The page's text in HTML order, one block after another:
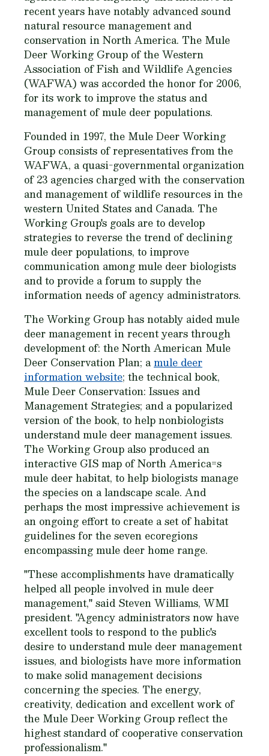
recent years have notably advanced sound
natural resource management and
conservation in North America. The Mule
Deer Working Group of the Western
Association of Fish and Wildlife Agencies
(WAFWA) was accorded the honor for 2006,
for its work to improve the status and
management of mule deer populations.
Founded in 1997, the Mule Deer Working
Group consists of representatives from the
WAFWA, a quasi-governmental organization
of 23 agencies charged with the conservation
and management of wildlife resources in the
western United States and Canada. The
Working Group's goals are to develop
strategies to reverse the trend of declining
mule deer populations, to improve
communication among mule deer biologists
and to provide a forum to supply the
information needs of agency administrators.
The Working Group has notably aided mule
deer management in recent years through
development of: the North American Mule
Deer Conservation Plan; amule deer
information website; the technical book,
Mule Deer Conservation: Issues and
Management Strategies; and a popularized
version of the book, to help nonbiologists
understand mule deer management issues.
The Working Group also produced an
interactive GIS map of North America=s
mule deer habitat, to help biologists manage
the species on a landscape scale. And
perhaps the most impressive achievement is
an ongoing effort to create a set of habitat
guidelines for the seven ecoregions
encompassing mule deer home range.
"These accomplishments have dramatically
helped all people involved in mule deer
management," said Steven Williams, WMI
president. "Agency administrators now have
excellent tools to respond to the public's
desire to understand mule deer management
issues, and biologists have more information
to make solid management decisions
concerning the species. The energy,
creativity, dedication and excellent work of
the Mule Deer Working Group reflect the
highest standard of cooperative conservation
professionalism."